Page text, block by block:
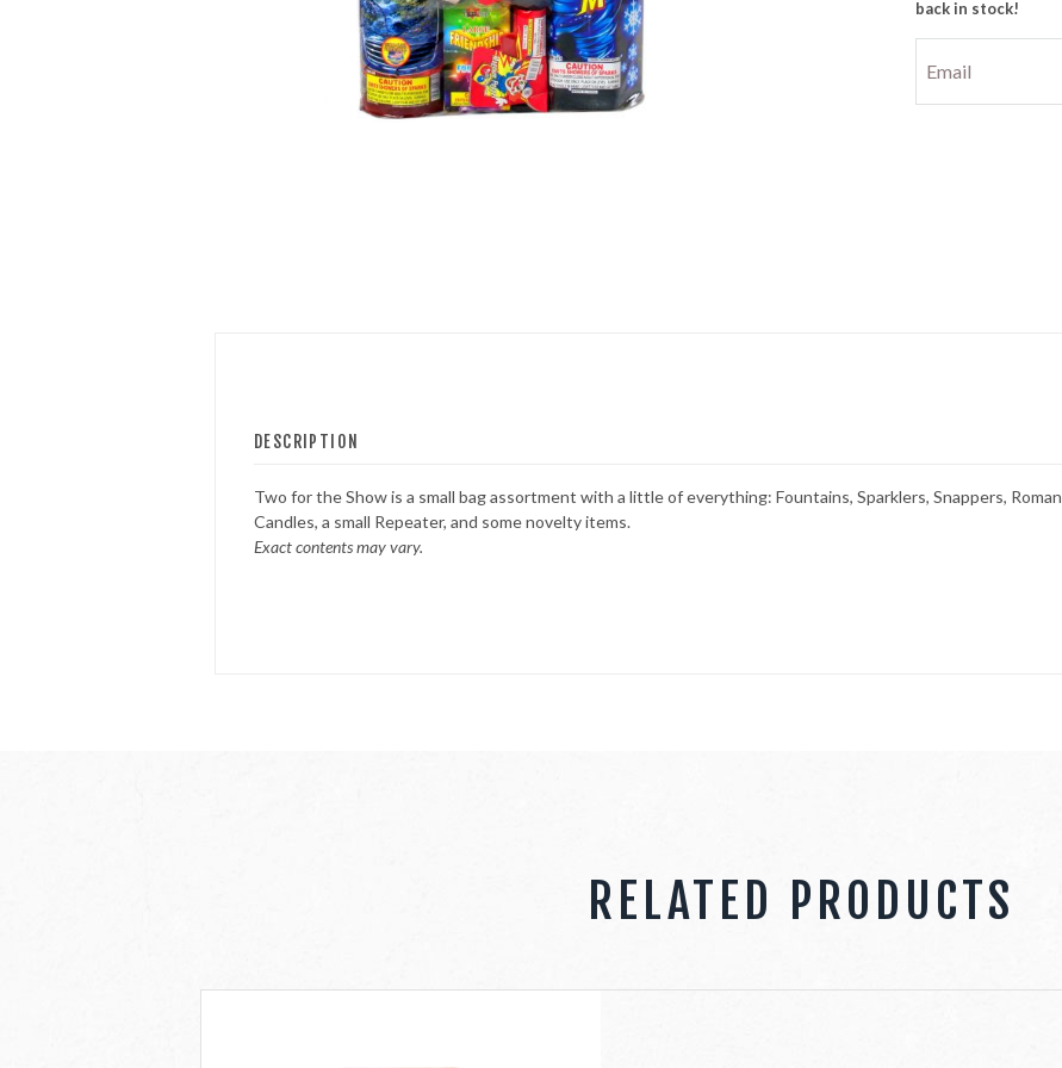
back in stock!
DESCRIPTION
Two for the Show is a small bag assortment with a little of everything: Fountains, Sparklers, Snappers, Roman
Candles, a small Repeater, and some novelty items.
Exact contents may vary.
RELATED PRODUCTS